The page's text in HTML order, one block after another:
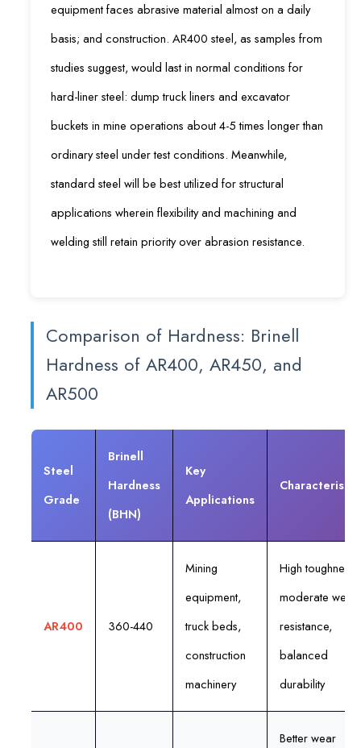
equipment faces abrasive material almost on a daily
basis; and construction. AR400 steel, as samples from
studies suggest, would last in normal conditions for
hard-liner steel: dump truck liners and excavator
buckets in mine operations about 4-5 times longer than
ordinary steel under test conditions. Meanwhile,
standard steel will be best utilized for structural
applications wherein flexibility and machining and
welding still retain priority over abrasion resistance.
Comparison of Hardness: Brinell
Hardness of AR400, AR450, and
AR500
Steel
Grade
Brinell
Hardness
(BHN)
Key
Applications
AR400 360-440
Mining
equipment,
truck beds,
construction
machinery
High toughness,
moderate wear
resistance,
balanced
durability
Better wear